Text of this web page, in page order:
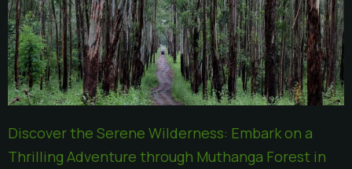
Discover the Serene Wilderness: Embark on a
Thrilling Adventure through Muthanga Forest in